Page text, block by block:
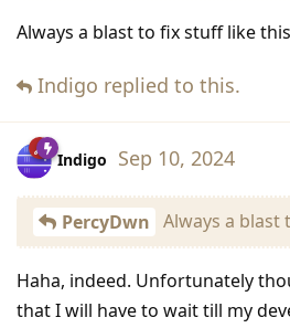
Always a blast to fix stuff like this
Indigo replied to this.
Indigo Sep 10, 2024
PercyDwn Always a blast
Haha, indeed. Unfortunately
that I will have to wait till my